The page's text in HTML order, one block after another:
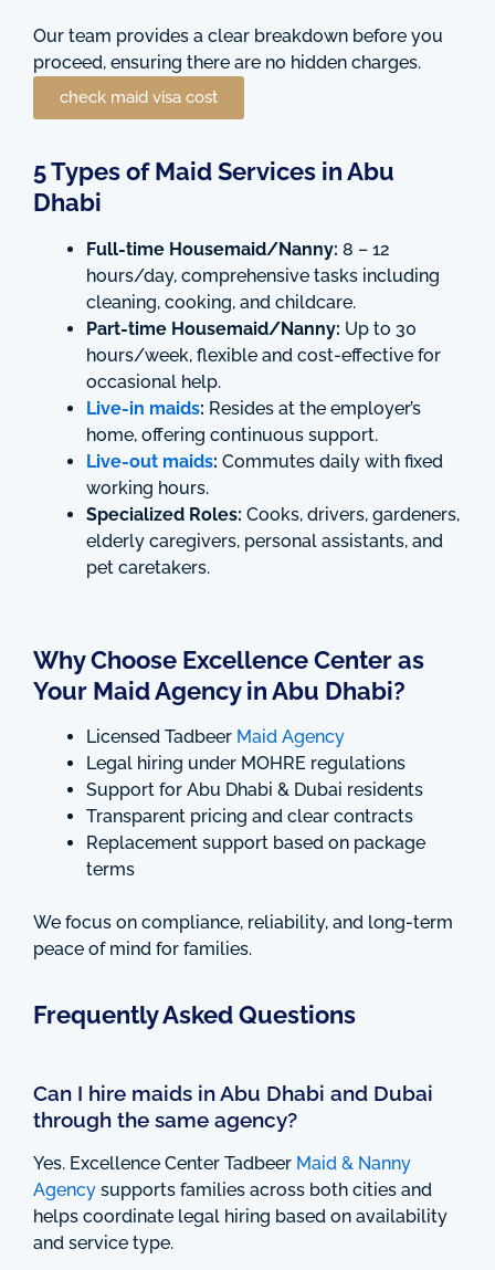
Our team provides a clear breakdown before you
proceed, ensuring there are no hidden charges.
check maid visa cost
5 Types of Maid Services in Abu
Dhabi
Full-time Housemaid/Nanny: 8 – 12
hours/day, comprehensive tasks including
cleaning, cooking, and childcare.
Part-time Housemaid/Nanny: Up to 30
hours/week, flexible and cost-effective for
occasional help.
Live-in maids: Resides at the employer’s
home, offering continuous support.
Live-out maids: Commutes daily with fixed
working hours.
Specialized Roles: Cooks, drivers, gardeners,
elderly caregivers, personal assistants, and
pet caretakers.
Why Choose Excellence Center as
Your Maid Agency in Abu Dhabi?
Licensed Tadbeer Maid Agency
Legal hiring under MOHRE regulations
Support for Abu Dhabi & Dubai residents
Transparent pricing and clear contracts
Replacement support based on package
terms
We focus on compliance, reliability, and long-term
peace of mind for families.
Frequently Asked Questions
Can I hire maids in Abu Dhabi and Dubai
through the same agency?
Yes. Excellence Center Tadbeer Maid & Nanny
Agency supports families across both cities and
helps coordinate legal hiring based on availability
and service type.